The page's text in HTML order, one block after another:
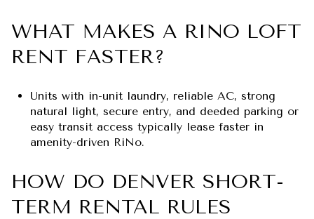
WHAT MAKES A RINO LOFT
RENT FASTER?
Units with in-unit laundry, reliable AC, strong
natural light, secure entry, and deeded parking or
easy transit access typically lease faster in
amenity-driven RiNo.
HOW DO DENVER SHORT-
TERM RENTAL RULES